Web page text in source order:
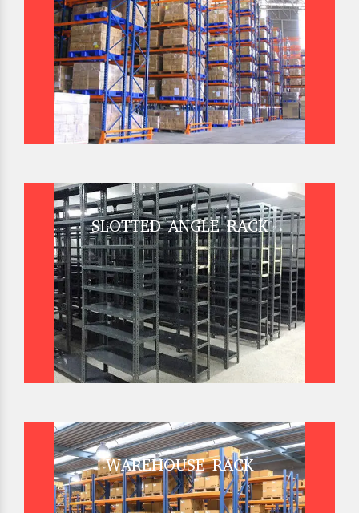
SLOTTED ANGLE RACK
WAREHOUSE RACK